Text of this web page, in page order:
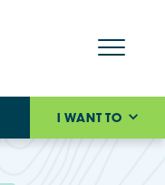
I WANT TO